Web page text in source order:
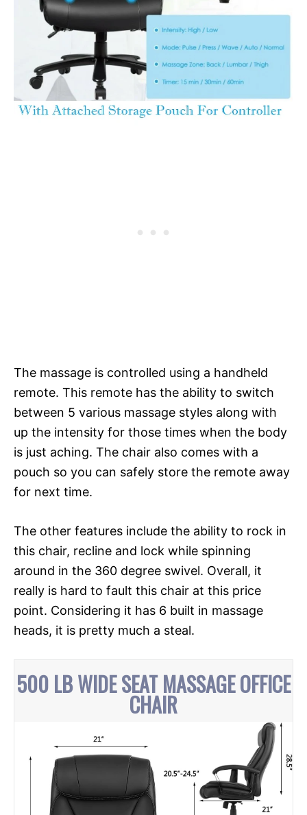
The massage is controlled using a handheld
remote. This remote has the ability to switch
between 5 various massage styles along with
up the intensity for those times when the body
is just aching. The chair also comes with a
pouch so you can safely store the remote away
for next time.
The other features include the ability to rock in
this chair, recline and lock while spinning
around in the 360 degree swivel. Overall, it
really is hard to fault this chair at this price
point. Considering it has 6 built in massage
heads, it is pretty much a steal.
500 LB WIDE SEAT MASSAGE OFFICE
CHAIR